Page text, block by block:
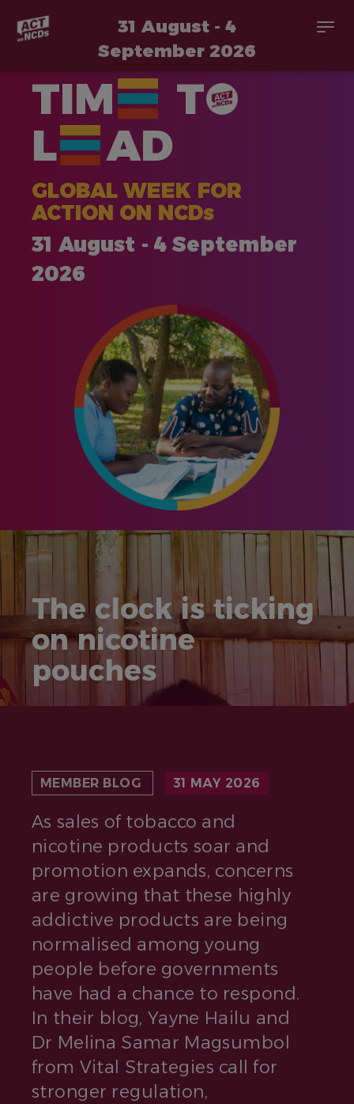
31 August - 4
September 2026
TIM
T
L
AD
GLOBAL WEEK FOR
ACTION ON NCDs
31 August - 4 September
2026
The clock is ticking
on nicotine
pouches
MEMBER BLOG 31 MAY 2026
As sales of tobacco and
nicotine products soar and
promotion expands, concerns
are growing that these highly
addictive products are being
normalised among young
people before governments
have had a chance to respond.
In their blog, Yayne Hailu and
Dr Melina Samar Magsumbol
from Vital Strategies call for
stronger regulation,